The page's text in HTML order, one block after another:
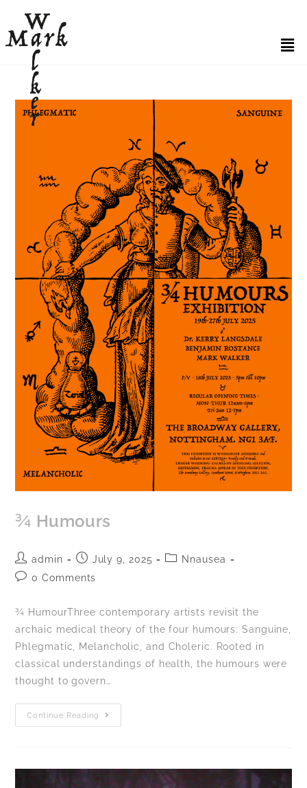
¾ Humours
admin July 9, 2025
Nnausea
0 Comments
¾ HumourThree contemporary artists revisit the
archaic medical theory of the four humours: Sanguine,
Phlegmatic, Melancholic, and Choleric. Rooted in
classical understandings of health, the humours were
thought to govern…
Continue Reading